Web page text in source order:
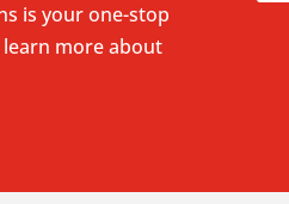
is your one-stop
more about